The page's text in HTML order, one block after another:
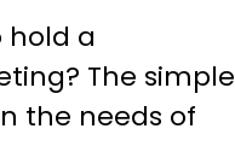
hold a
The simple
the needs of